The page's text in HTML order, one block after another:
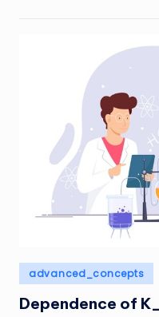
Posted
in
advanced_concepts
Dependence of